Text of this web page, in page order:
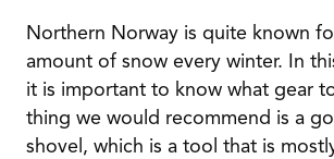
Northern Norway is quite known
amount of snow every winter. In
it is important to know what gear
thing we would recommend is a
shovel, which is a tool that is